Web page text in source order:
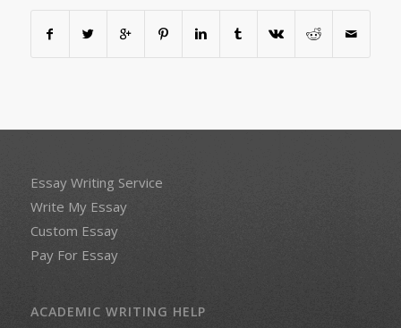
Essay Writing Service
Write My Essay
Custom Essay
Pay For Essay
ACADEMIC WRITING HELP